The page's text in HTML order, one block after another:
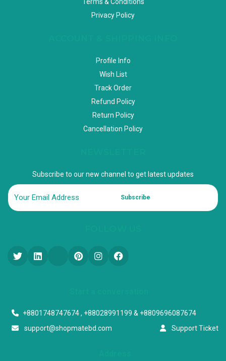
Privacy Policy
Profile Info
Wish List
Track Order
Refund Policy
Return Policy
Cancellation Policy
Subscribe to our new channel to get latest updates
Subscribe
+8801748747674 , +88028991199 & +8809696087674
support@shopmatebd.com
Support Ticket